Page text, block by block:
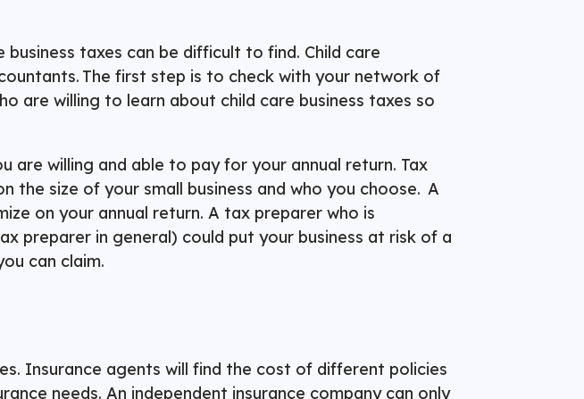
taxes can be difficult to find. Child care
The first step is to check with your network of
are willing to learn about child care business taxes so
willing and able to pay for your annual return. Tax
the size of your small business and who you choose. A
on your annual return. A tax preparer who is
preparer in general) could put your business at risk of a
can claim.
Insurance agents will find the cost of different policies
needs. An independent insurance company can only